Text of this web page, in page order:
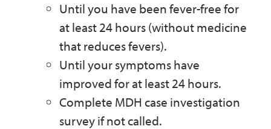
Until you have been fever-free for
at least 24 hours (without medicine
that reduces fevers).
Until your symptoms have
improved for at least 24 hours.
Complete MDH case investigation
survey if not called.